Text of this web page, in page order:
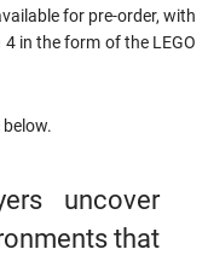
for pre-order, with
in the form of the LEGO
uncover
that